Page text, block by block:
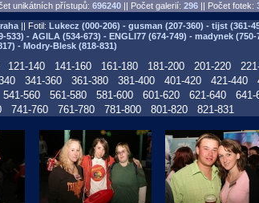
unikátních přístupů: 696240 || Počet galerií: 296 || Počet fotek:
|| Fotil: Lukecz (000-206) - gusman (207-360) - tijst (361-
- AGILA (534-673) - ENGLI77 (674-749) - madynek (750-
- Modry-Blesk (818-831)
121-140 141-160 161-180 181-200 201-220
341-360 361-380 381-400 401-420 421-440
541-560 561-580 581-600 601-620 621-640
641-
741-760 761-780 781-800 801-820 821-831